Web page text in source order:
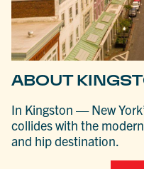
ABOUT
In Kingston — New
collides with the
and hip destination.